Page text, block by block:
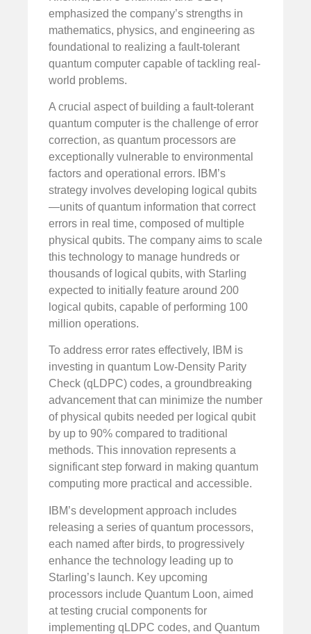
emphasized the company’s strengths in
mathematics, physics, and engineering as
foundational to realizing a fault-tolerant
quantum computer capable of tackling real-
world problems.
A crucial aspect of building a fault-tolerant
quantum computer is the challenge of error
correction, as quantum processors are
exceptionally vulnerable to environmental
factors and operational errors. IBM’s
strategy involves developing logical qubits
—units of quantum information that correct
errors in real time, composed of multiple
physical qubits. The company aims to scale
this technology to manage hundreds or
thousands of logical qubits, with Starling
expected to initially feature around 200
logical qubits, capable of performing 100
million operations.
To address error rates effectively, IBM is
investing in quantum Low-Density Parity
Check (qLDPC) codes, a groundbreaking
advancement that can minimize the number
of physical qubits needed per logical qubit
by up to 90% compared to traditional
methods. This innovation represents a
significant step forward in making quantum
computing more practical and accessible.
IBM’s development approach includes
releasing a series of quantum processors,
each named after birds, to progressively
enhance the technology leading up to
Starling’s launch. Key upcoming
processors include Quantum Loon, aimed
at testing crucial components for
implementing qLDPC codes, and Quantum